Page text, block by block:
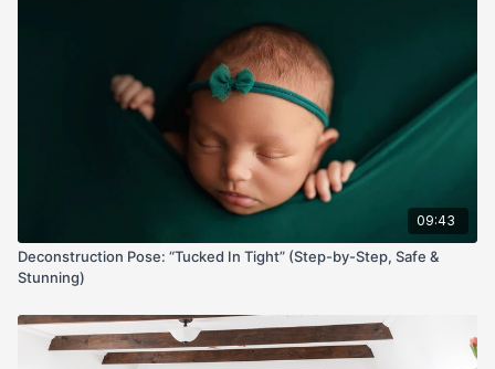
09:43
Deconstruction Pose: “Tucked In Tight” (Step-by-Step, Safe &
Stunning)